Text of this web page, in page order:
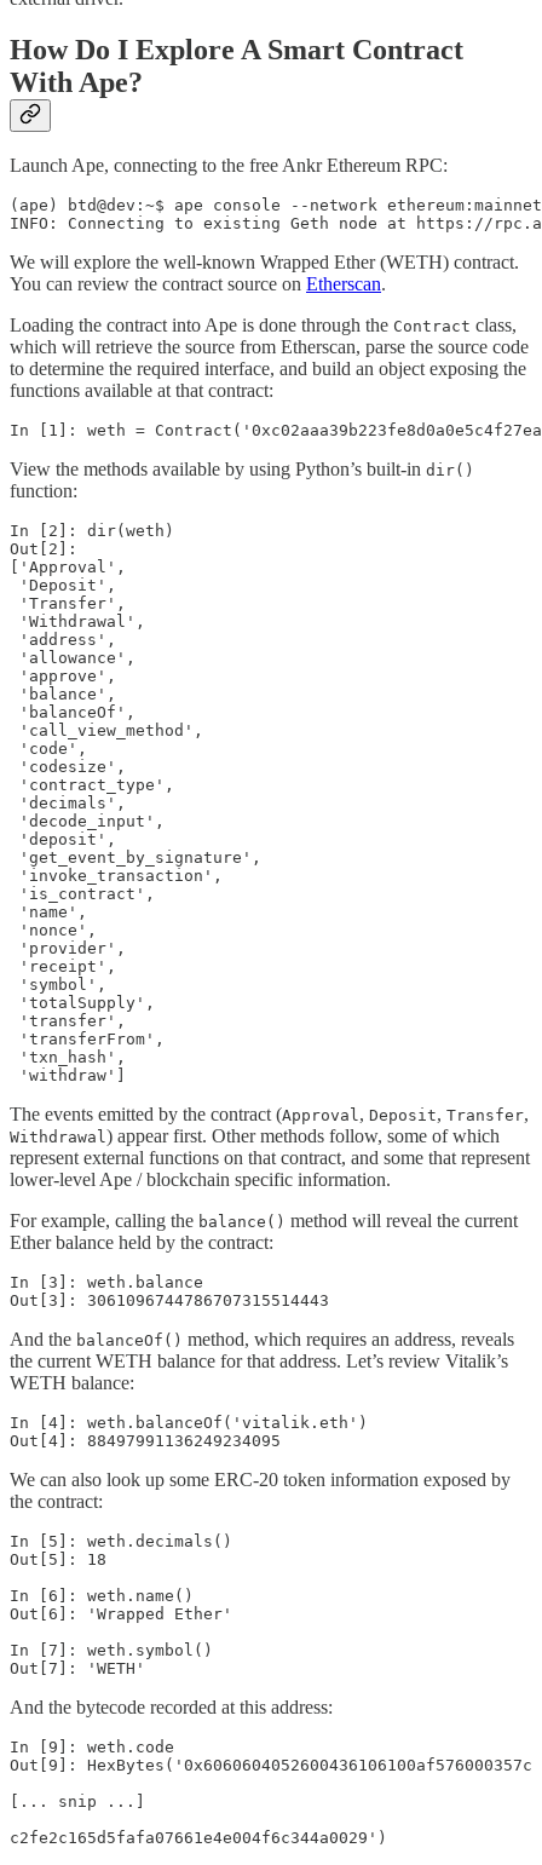
How Do I Explore A Smart Contract
With Ape?
Launch Ape, connecting to the free Ankr Ethereum RPC:
(ape) btd@dev:~$ ape console --network
INFO: Connecting to existing Geth node at https://
We will explore the well-known Wrapped Ether (WETH) contract.
You can review the contract source on Etherscan.
Loading the contract into Ape is done through the Contract class,
which will retrieve the source from Etherscan, parse the source code
to determine the required interface, and build an object exposing the
functions available at that contract:
In [1]: weth =
View the methods available by using Python’s built-in dir()
function:
In [2]: dir(weth)
Out[2]:
['Approval',
'Deposit',
'Transfer',
'Withdrawal',
'address',
'allowance',
'approve',
'balance',
'balanceOf',
'call_view_method',
'code',
'codesize',
'contract_type',
'decimals',
'decode_input',
'deposit',
'get_event_by_signature',
'invoke_transaction',
'is_contract',
'name',
'nonce',
'provider',
'receipt',
'symbol',
'totalSupply',
'transfer',
'transferFrom',
'txn_hash',
'withdraw']
The events emitted by the contract (Approval, Deposit, Transfer,
Withdrawal) appear first. Other methods follow, some of which
represent external functions on that contract, and some that represent
lower-level Ape / blockchain specific information.
For example, calling the balance() method will reveal the current
Ether balance held by the contract:
In [3]: weth.balance
Out[3]: 3061096744786707315514443
And the balanceOf() method, which requires an address, reveals
the current WETH balance for that address. Let’s review Vitalik’s
WETH balance:
In [4]: weth.balanceOf('vitalik.eth')
Out[4]: 88497991136249234095
We can also look up some ERC-20 token information exposed by
the contract:
In [5]: weth.decimals()
Out[5]: 18
In [6]: weth.name()
Out[6]: 'Wrapped Ether'
In [7]: weth.symbol()
Out[7]: 'WETH'
And the bytecode recorded at this address:
In [9]: weth.code
Out[9]: HexBytes('0x6060604052600436106100af576000357c
[... snip ...]
c2fe2c165d5fafa07661e4e004f6c344a0029')